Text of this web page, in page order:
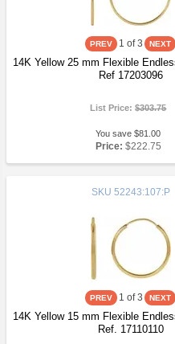
1 of 3
14K Yellow 25 mm Flexible
Ref 17203096
List Price:$303.75
You save $81.00
Price: $222.75
SKU 52243:107:P
1 of 3
14K Yellow 15 mm Flexible
Ref. 17110110